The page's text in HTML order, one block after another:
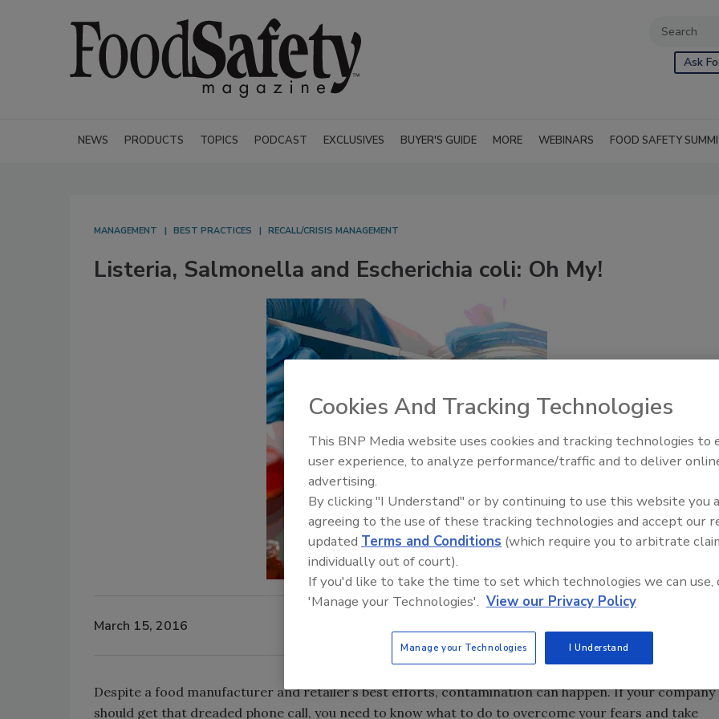
Ask
NEWS PRODUCTS TOPICS PODCAST EXCLUSIVES BUYER'S GUIDE MORE WEBINARS FOOD SAFETY
MANAGEMENT BEST PRACTICES RECALL/CRISIS MANAGEMENT
Listeria, Salmonella and Escherichia coli: Oh My!
March 15, 2016
Despite a food manufacturer and retailer’s best efforts, contamination can happen. If your company
should get that dreaded phone call, you need to know what to do to overcome your fears and take
Food Safety Five Ep. 35:
Perspectives
Cookies And Tracking Technologies
This BNP Media website uses cookies and tracking technologies to
user experience, to analyze performance/traffic and to deliver
advertising.
By clicking "I Understand" or by continuing to use this website you
agreeing to the use of these tracking technologies and accept our
updated Terms and Conditions (which require you to arbitrate
individually out of court).
If you'd like to take the time to set which technologies we can use,
'Manage your Technologies'. View our Privacy Policy
Manage your Technologies I Understand